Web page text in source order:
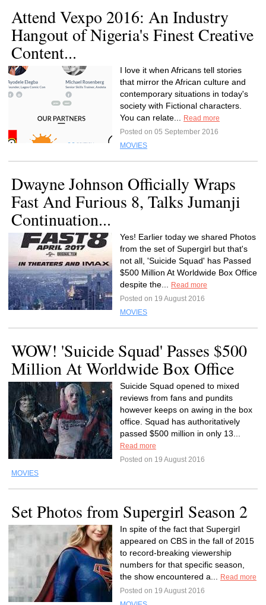
Attend Vexpo 2016: An Industry
Hangout of Nigeria's Finest Creative
Content...
I love it when Africans tell stories
that mirror the African culture and
contemporary situations in today's
society with Fictional characters.
You can relate...
Read more
Posted on 05 September 2016
MOVIES
Dwayne Johnson Officially Wraps
Fast And Furious 8, Talks Jumanji
Continuation...
Yes! Earlier today we shared Photos
from the set of Supergirl but that's
not all, 'Suicide Squad' has Passed
$500 Million At Worldwide Box Office
despite the...
Read more
Posted on 19 August 2016
MOVIES
WOW! 'Suicide Squad' Passes $500
Million At Worldwide Box Office
Suicide Squad opened to mixed
reviews from fans and pundits
however keeps on awing in the box
office. Squad has authoritatively
passed $500 million in only 13...
Read more
Posted on 19 August 2016
MOVIES
Set Photos from Supergirl Season 2
In spite of the fact that Supergirl
appeared on CBS in the fall of 2015
to record-breaking viewership
numbers for that specific season,
the show encountered a...
Read more
Posted on 19 August 2016